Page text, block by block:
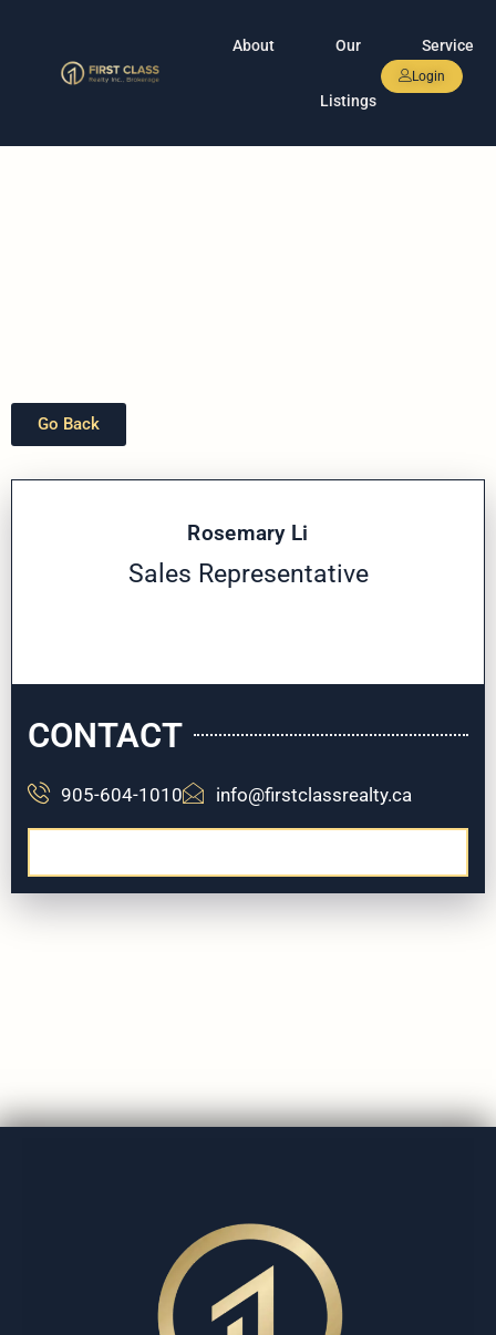
About Our
Listings
Service
Login
Go Back
Rosemary Li
Sales Representative
CONTACT
905-604-1010 info@firstclassrealty.ca